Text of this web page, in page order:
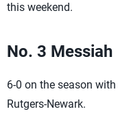
this weekend.
No. 3 Messiah
6-0 on the season
Rutgers-Newark.